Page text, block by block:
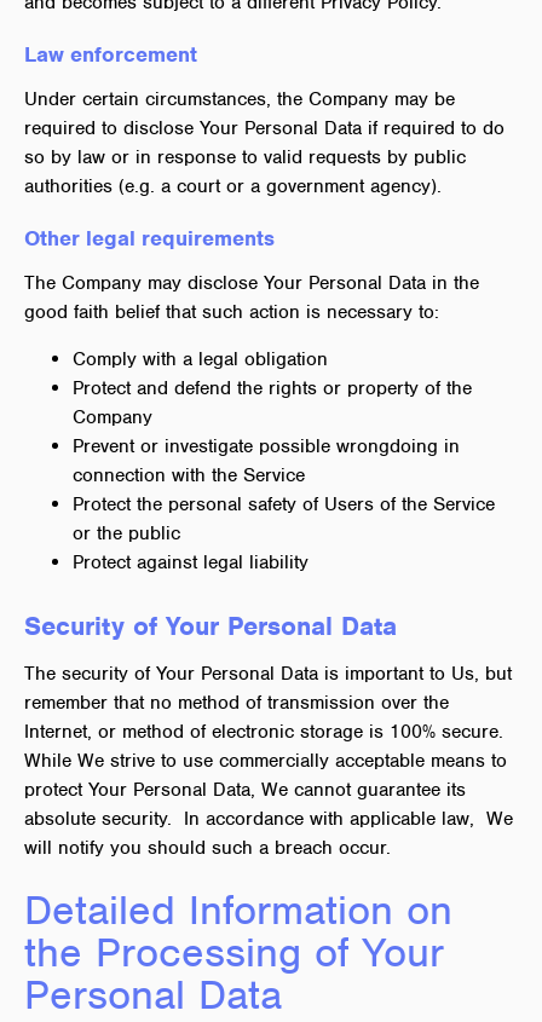
Law enforcement
Under certain circumstances, the Company may be
required to disclose Your Personal Data if required to do
so by law or in response to valid requests by public
authorities (e.g. a court or a government agency).
Other legal requirements
The Company may disclose Your Personal Data in the
good faith belief that such action is necessary to:
Comply with a legal obligation
Protect and defend the rights or property of the
Company
Prevent or investigate possible wrongdoing in
connection with the Service
Protect the personal safety of Users of the Service
or the public
Protect against legal liability
Security of Your Personal Data
The security of Your Personal Data is important to Us, but
remember that no method of transmission over the
Internet, or method of electronic storage is 100% secure.
While We strive to use commercially acceptable means to
protect Your Personal Data, We cannot guarantee its
absolute security. In accordance with applicable law, We
will notify you should such a breach occur.
Detailed Information on
the Processing of Your
Personal Data